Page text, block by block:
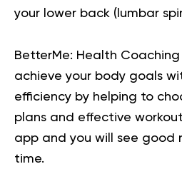
your lower back (lumbar
BetterMe: Health
achieve your body goals
efficiency by helping to
plans and effective
app and you will see good
time.